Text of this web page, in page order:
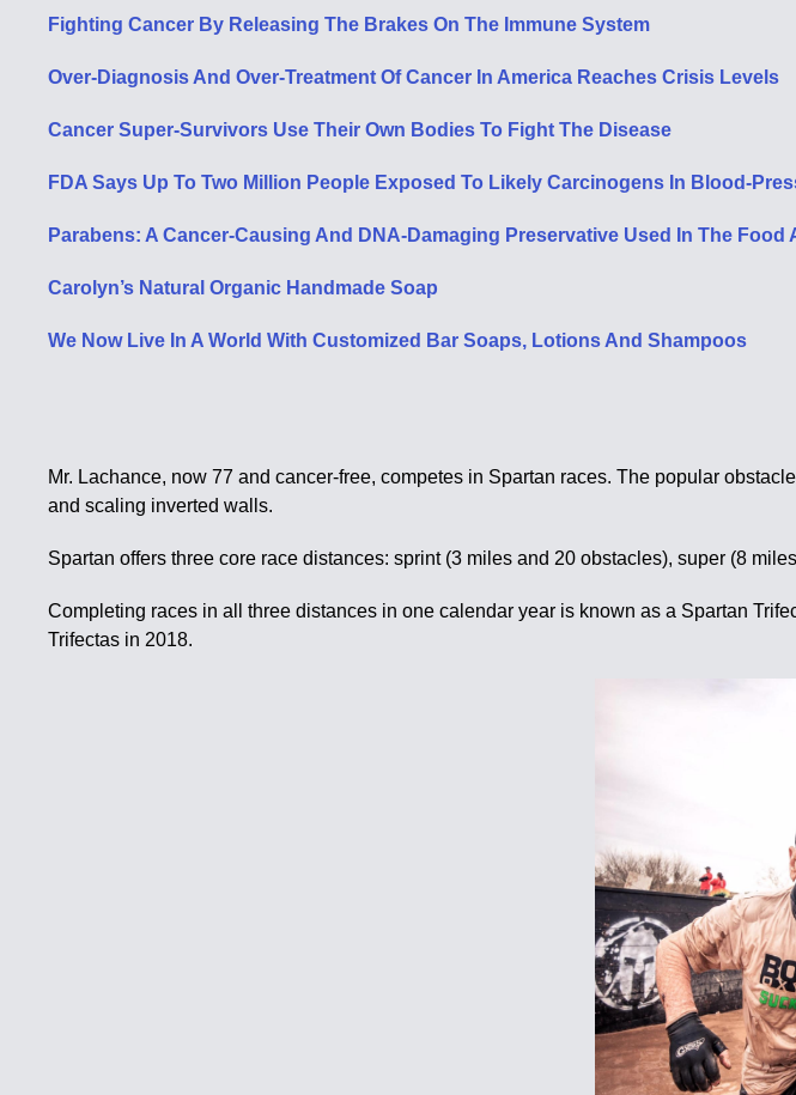
Fighting Cancer By Releasing The Brakes On The Immune System
Over-Diagnosis And Over-Treatment Of Cancer In America Reaches Crisis Levels
Cancer Super-Survivors Use Their Own Bodies To Fight The Disease
FDA Says Up To Two Million People Exposed To Likely Carcinogens In Blood-
Parabens: A Cancer-Causing And DNA-Damaging Preservative Used In The
Carolyn’s Natural Organic Handmade Soap
We Now Live In A World With Customized Bar Soaps, Lotions And Shampoos
Mr. Lachance, now 77 and cancer-free, competes in Spartan races. The popular
and scaling inverted walls.
Spartan offers three core race distances: sprint (3 miles and 20 obstacles), super (8
Completing races in all three distances in one calendar year is known as a Spartan
Trifectas in 2018.